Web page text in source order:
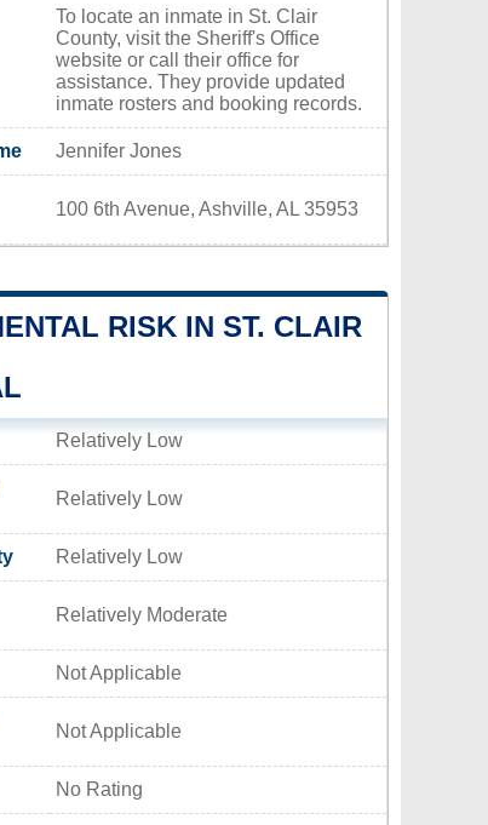
To locate an inmate in St. Clair
County, visit the Sheriff's Office
website or call their office for
assistance. They provide updated
inmate rosters and booking records.
Jennifer Jones
100 6th Avenue, Ashville, AL 35953
RISK IN ST. CLAIR
Relatively Low
Relatively Low
Relatively Low
Relatively Moderate
Not Applicable
Not Applicable
No Rating